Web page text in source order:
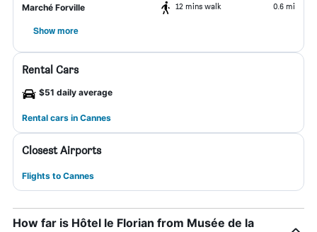
Marché Forville 12 mins walk 0.6 mi
Show more
Rental Cars
$51 daily average
Rental cars in Cannes
Closest Airports
Flights to Cannes
How far is Hôtel le Florian from Musée de la